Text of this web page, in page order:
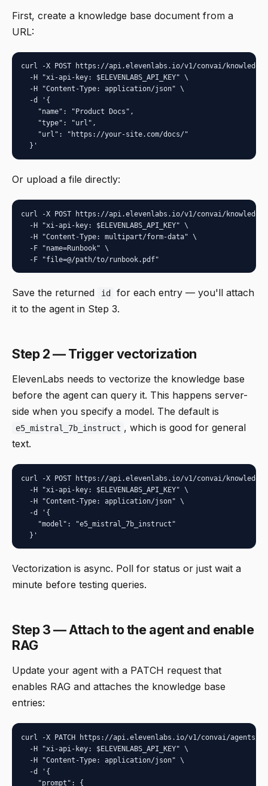
First, create a knowledge base document from a
URL:
curl -X POST https://api.elevenlabs.io/v1/convai/
  -H "xi-api-key: $ELEVENLABS_API_KEY" \
  -H "Content-Type: application/json" \
  -d '{
    "name": "Product Docs",
    "type": "url",
    "url": "https://your-site.com/docs/"
  }'
Or upload a file directly:
curl -X POST https://api.elevenlabs.io/v1/convai/
  -H "xi-api-key: $ELEVENLABS_API_KEY" \
  -H "Content-Type: multipart/form-data" \
  -F "name=Runbook" \
  -F "file=@/path/to/runbook.pdf"
Save the returned id
for each entry — you'll attach
it to the agent in Step 3.
Step 2 — Trigger vectorization
ElevenLabs needs to vectorize the knowledge base
before the agent can query it. This happens server-
side when you specify a model. The default is
e5_mistral_7b_instruct , which is good for general
text.
curl -X POST https://api.elevenlabs.io/v1/convai/
  -H "xi-api-key: $ELEVENLABS_API_KEY" \
  -H "Content-Type: application/json" \
  -d '{
    "model": "e5_mistral_7b_instruct"
  }'
Vectorization is async. Poll for status or just wait a
minute before testing queries.
Step 3 — Attach to the agent and enable
RAG
Update your agent with a PATCH request that
enables RAG and attaches the knowledge base
entries:
curl -X PATCH https://api.elevenlabs.io/v1/convai/agents/
  -H "xi-api-key: $ELEVENLABS_API_KEY" \
  -H "Content-Type: application/json" \
  -d '{
    "prompt": {